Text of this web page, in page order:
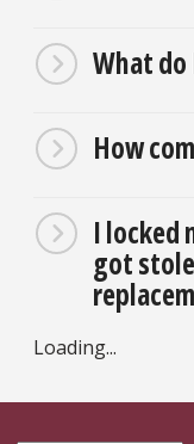
What do
How
I locked
got
Loading...